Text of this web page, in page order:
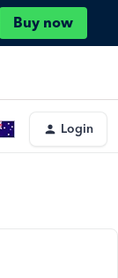
Buy now
Login